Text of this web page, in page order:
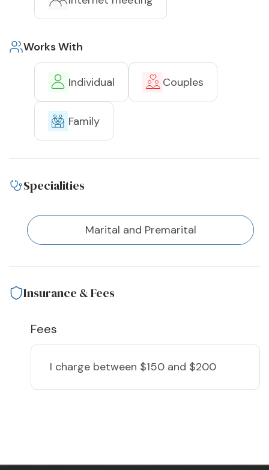
Works With
Individual Couples
Family
Specialities
Marital and Premarital
Insurance & Fees
Fees
I charge between $150 and $200